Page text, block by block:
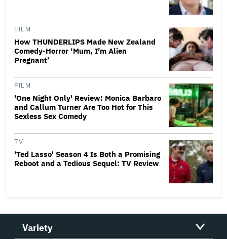
FILM
How THUNDERLIPS Made New Zealand
Comedy-Horror ‘Mum, I’m Alien
Pregnant’
FILM
'One Night Only' Review: Monica Barbaro
and Callum Turner Are Too Hot for This
Sexless Sex Comedy
TV
'Ted Lasso' Season 4 Is Both a Promising
Reboot and a Tedious Sequel: TV Review
Variety